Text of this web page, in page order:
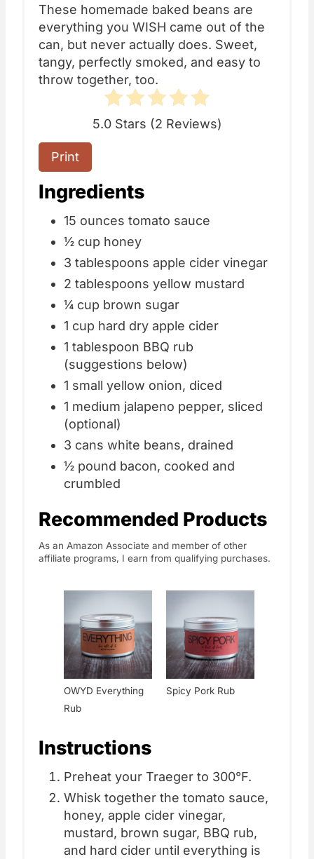
These homemade baked beans are
everything you WISH came out of the
can, but never actually does. Sweet,
tangy, perfectly smoked, and easy to
throw together, too.
5.0 Stars (2 Reviews)
Print
Ingredients
15 ounces tomato sauce
½ cup honey
3 tablespoons apple cider vinegar
2 tablespoons yellow mustard
¼ cup brown sugar
1 cup hard dry apple cider
1 tablespoon BBQ rub
(suggestions below)
1 small yellow onion, diced
1 medium jalapeno pepper, sliced
(optional)
3 cans white beans, drained
½ pound bacon, cooked and
crumbled
Recommended Products
As an Amazon Associate and member of other
affiliate programs, I earn from qualifying purchases.
OWYD Everything
Rub
Spicy Pork Rub
Instructions
Preheat your Traeger to 300°F.
Whisk together the tomato sauce,
honey, apple cider vinegar,
mustard, brown sugar, BBQ rub,
and hard cider until everything is